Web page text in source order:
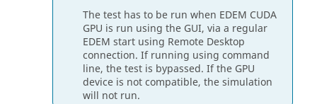
The test has to be run when EDEM CUDA
GPU is run using the GUI, via a regular
EDEM start using Remote Desktop
connection. If running using command
line, the test is bypassed. If the GPU
device is not compatible, the simulation
will not run.